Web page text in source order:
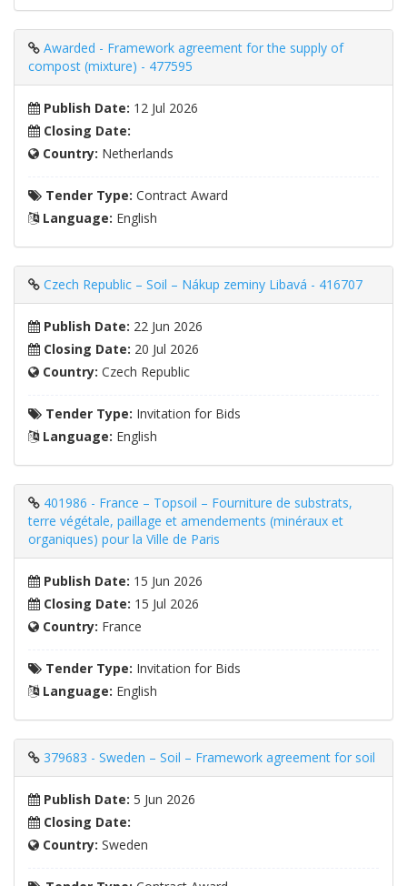
Awarded - Framework agreement for the supply of
compost (mixture) - 477595
Publish Date: 12 Jul 2026
Closing Date:
Country: Netherlands
Tender Type: Contract Award
Language: English
Czech Republic – Soil – Nákup zeminy Libavá - 416707
Publish Date: 22 Jun 2026
Closing Date: 20 Jul 2026
Country: Czech Republic
Tender Type: Invitation for Bids
Language: English
401986 - France – Topsoil – Fourniture de substrats,
terre végétale, paillage et amendements (minéraux et
organiques) pour la Ville de Paris
Publish Date: 15 Jun 2026
Closing Date: 15 Jul 2026
Country: France
Tender Type: Invitation for Bids
Language: English
379683 - Sweden – Soil – Framework agreement for soil
Publish Date: 5 Jun 2026
Closing Date:
Country: Sweden